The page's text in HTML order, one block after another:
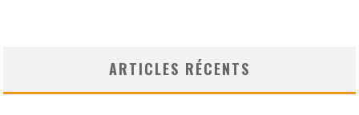
ARTICLES RÉCENTS